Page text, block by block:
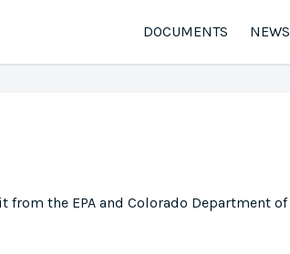
DOCUMENTS NEWS
from the EPA and Colorado Department of